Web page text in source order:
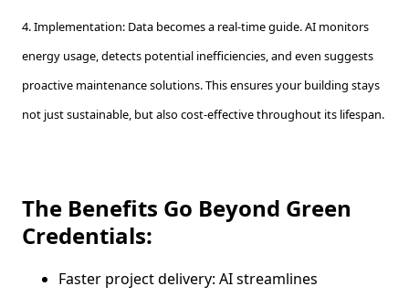
4. Implementation: Data becomes a real-time guide. AI monitors
energy usage, detects potential inefficiencies, and even suggests
proactive maintenance solutions. This ensures your building stays
not just sustainable, but also cost-effective throughout its lifespan.
The Benefits Go Beyond Green
Credentials:
Faster project delivery: AI streamlines